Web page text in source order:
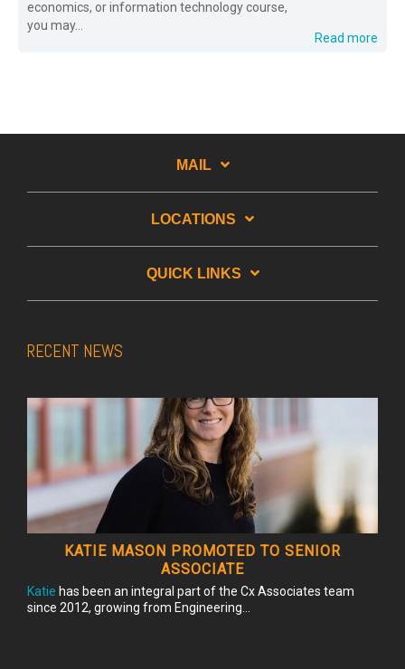
economics, or information technology course,
you may...
Read more
MAIL
LOCATIONS
QUICK LINKS
RECENT NEWS
KATIE MASON PROMOTED TO SENIOR
ASSOCIATE
Katie has been an integral part of the Cx Associates team
since 2012, growing from Engineering...